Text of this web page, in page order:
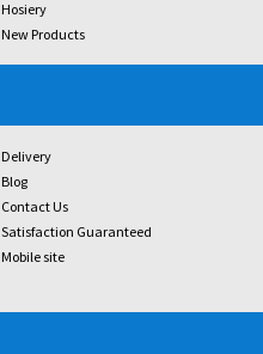
Hosiery
New Products
Delivery
Blog
Contact Us
Satisfaction Guaranteed
Mobile site